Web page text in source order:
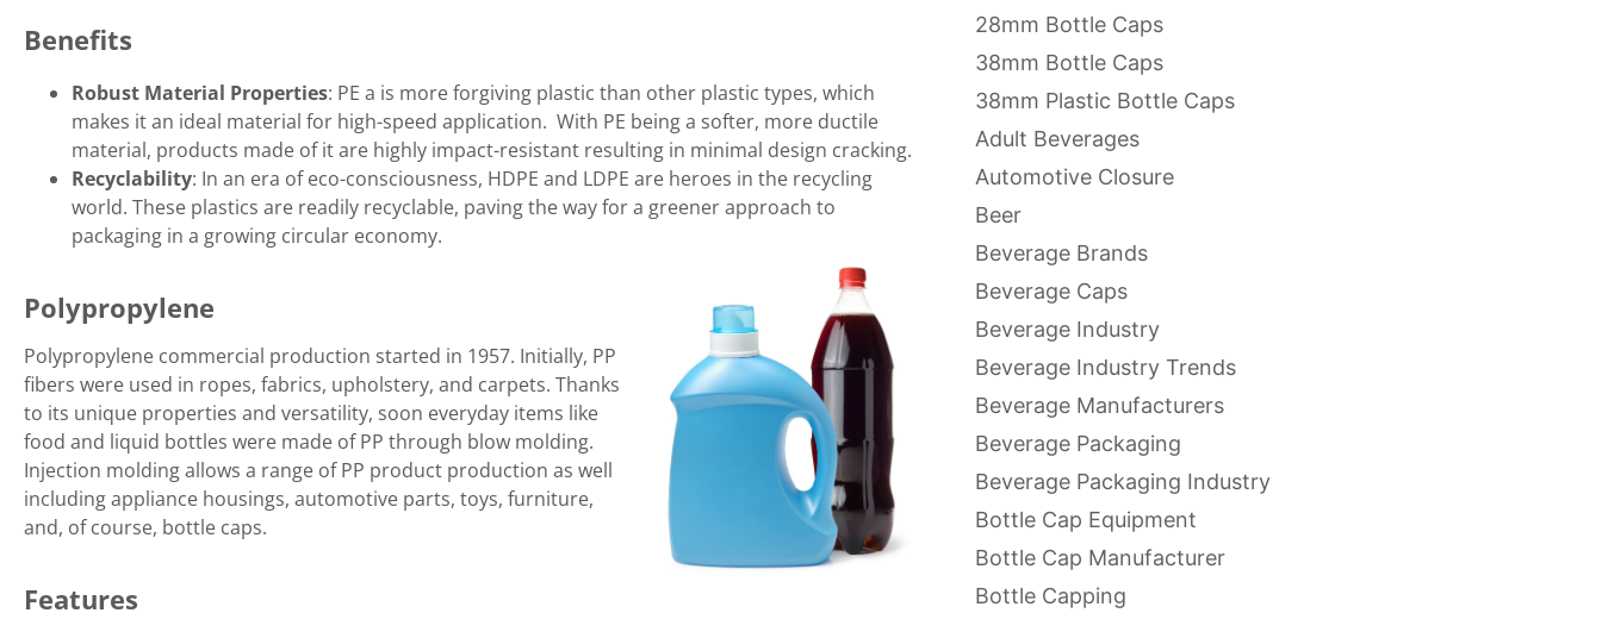
Benefits
Robust Material Properties: PE a is more forgiving plastic than other plastic types, which
makes it an ideal material for high-speed application. With PE being a softer, more ductile
material, products made of it are highly impact-resistant resulting in minimal design cracking.
Recyclability: In an era of eco-consciousness, HDPE and LDPE are heroes in the recycling
world. These plastics are readily recyclable, paving the way for a greener approach to
packaging in a growing circular economy.
Polypropylene
Polypropylene commercial production started in 1957. Initially, PP
fibers were used in ropes, fabrics, upholstery, and carpets. Thanks
to its unique properties and versatility, soon everyday items like
food and liquid bottles were made of PP through blow molding.
Injection molding allows a range of PP product production as well
including appliance housings, automotive parts, toys, furniture,
and, of course, bottle caps.
Features
28mm Bottle Caps
38mm Bottle Caps
38mm Plastic Bottle Caps
Adult Beverages
Automotive Closure
Beer
Beverage Brands
Beverage Caps
Beverage Industry
Beverage Industry Trends
Beverage Manufacturers
Beverage Packaging
Beverage Packaging Industry
Bottle Cap Equipment
Bottle Cap Manufacturer
Bottle Capping